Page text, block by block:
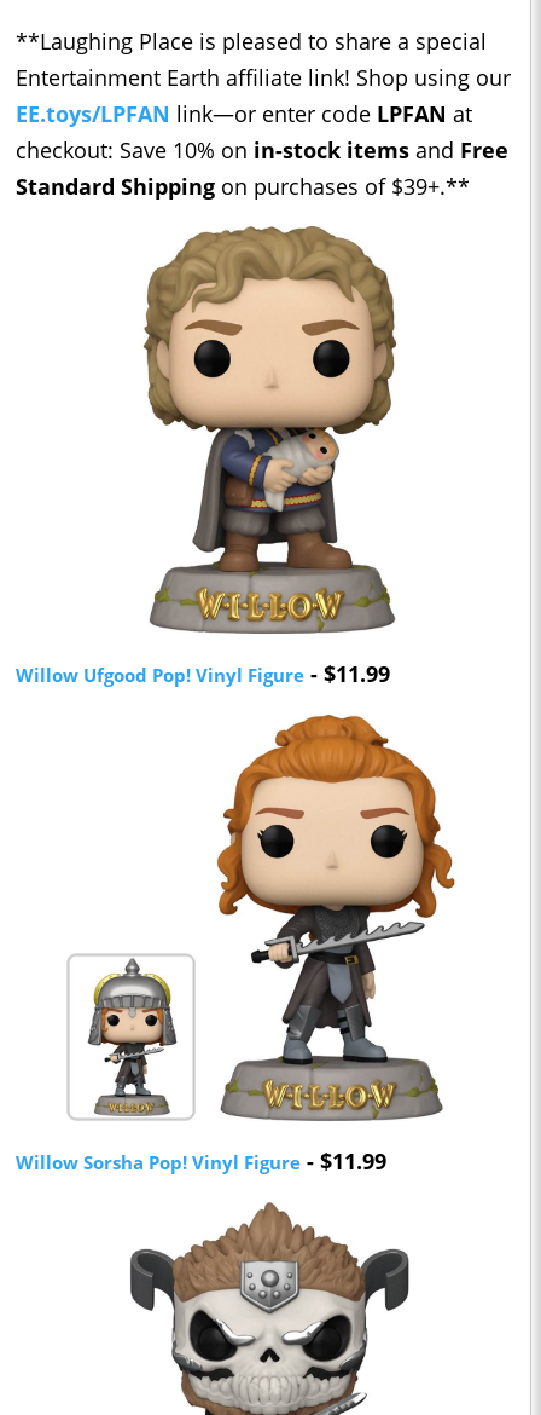
**Laughing Place is pleased to share a special
Entertainment Earth affiliate link! Shop using our ​​
EE.toys/LPFAN link—or enter code LPFAN at
checkout: Save 10% on in-stock items and Free
Standard Shipping on purchases of $39+.**
Willow Ufgood Pop! Vinyl Figure - $11.99
Willow Sorsha Pop! Vinyl Figure - $11.99